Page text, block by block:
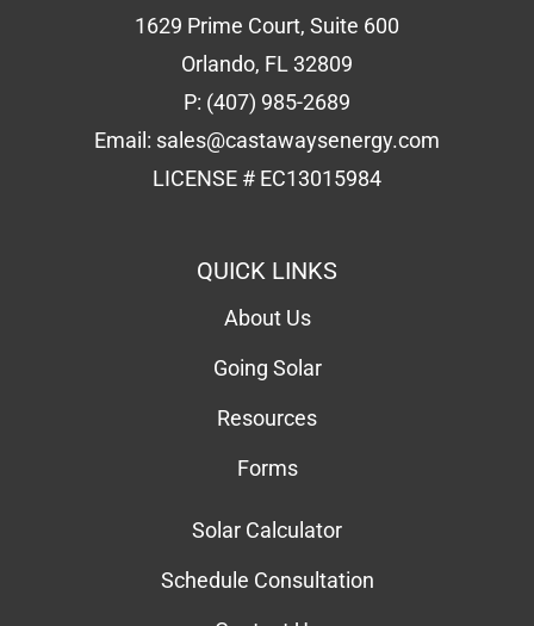
1629 Prime Court, Suite 600
Orlando, FL 32809
P: (407) 985-2689
Email: sales@castawaysenergy.com
LICENSE # EC13015984
QUICK LINKS
About Us
Going Solar
Resources
Forms
Solar Calculator
Schedule Consultation